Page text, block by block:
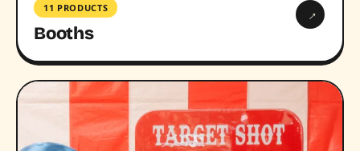
11 PRODUCTS
Booths
→